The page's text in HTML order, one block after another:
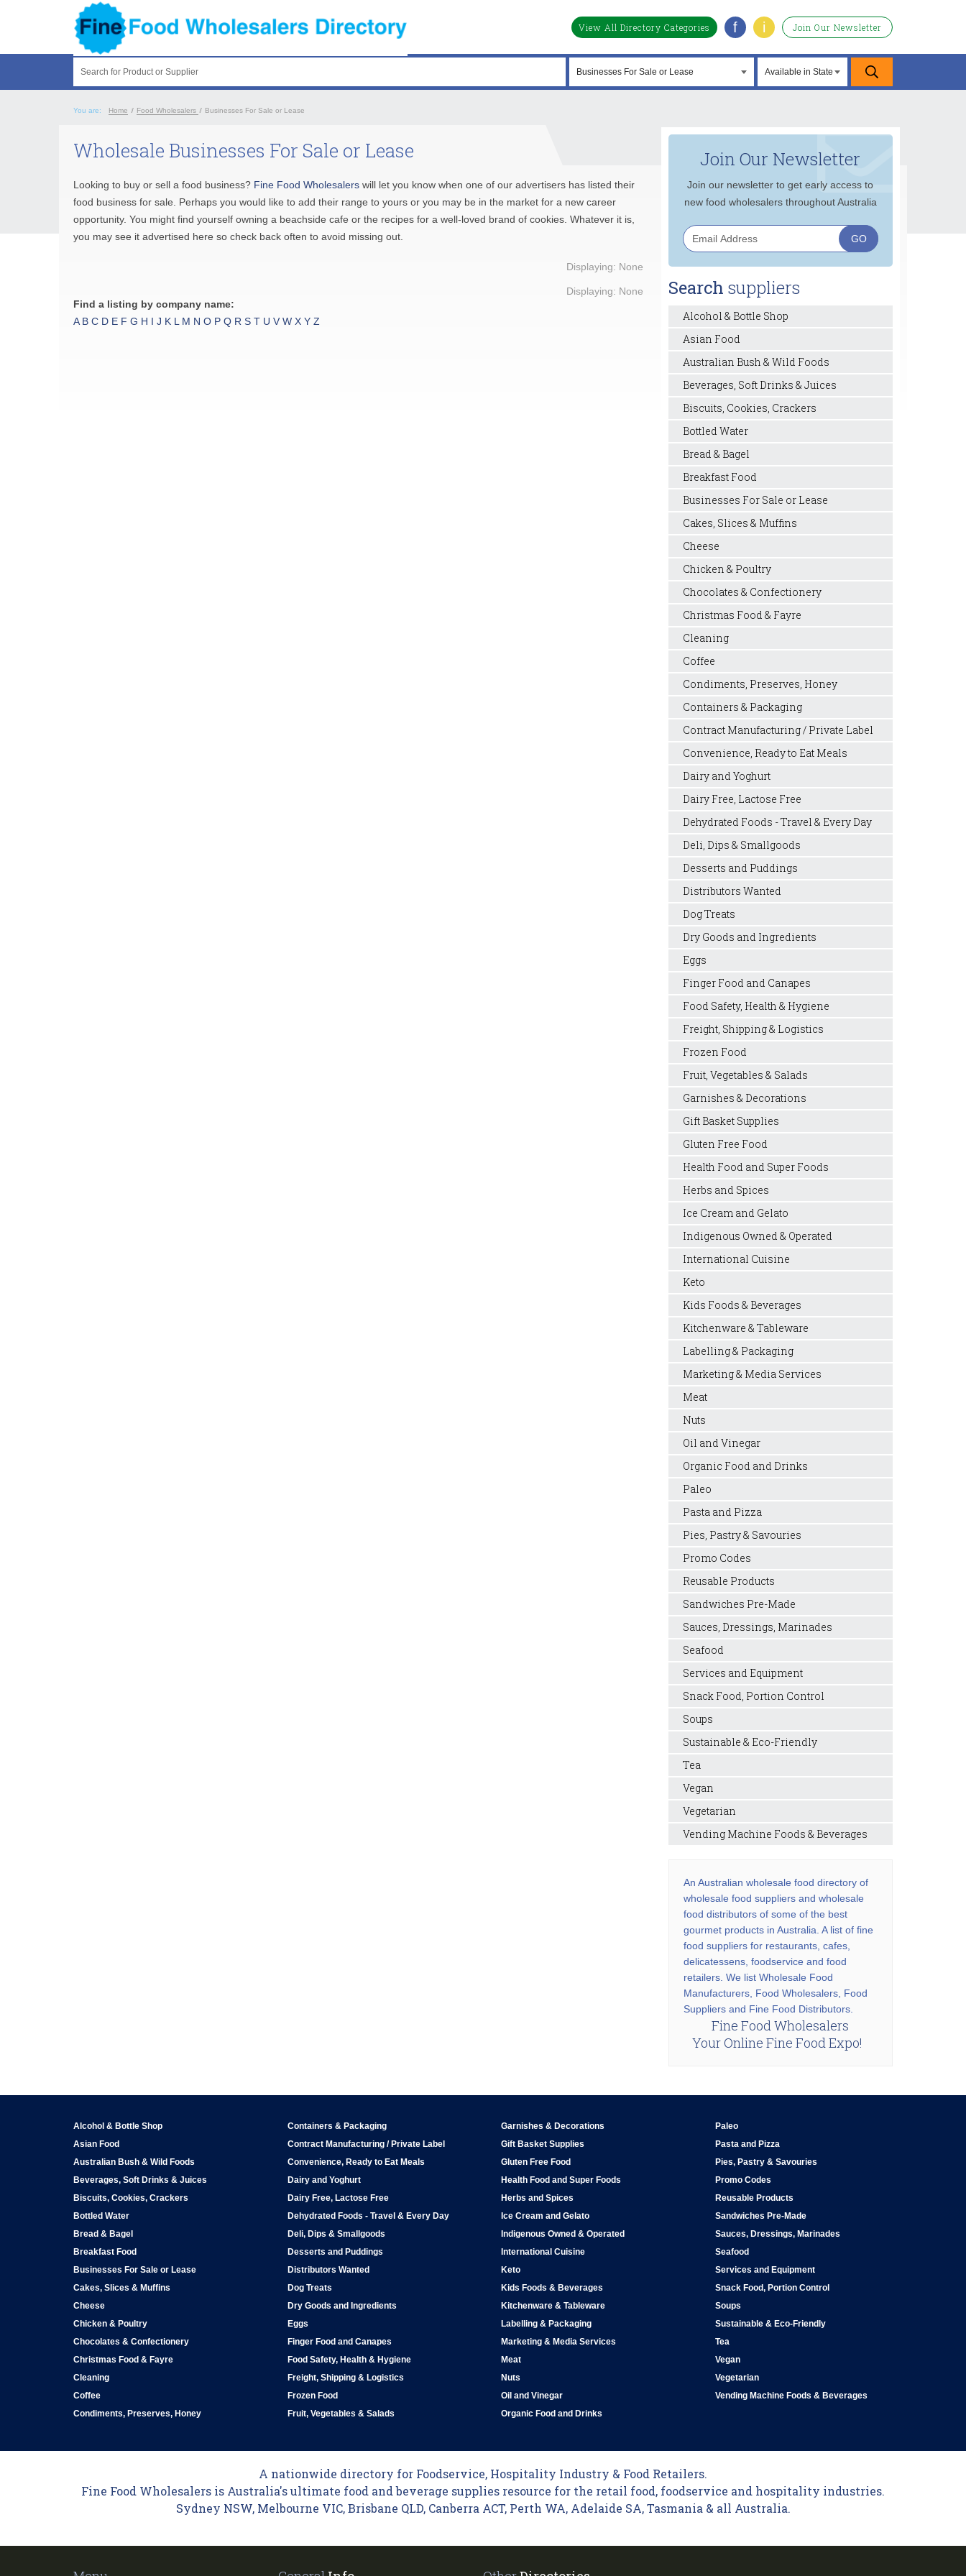
View All Directory Categories f i Join Our Newsletter
Search for Product or Supplier
You are: Home / Food Wholesalers / Businesses For Sale or Lease
Wholesale Businesses For Sale or Lease
Looking to buy or sell a food business? Fine Food Wholesalers will let you know when one of our advertisers has listed their
food business for sale. Perhaps you would like to add their range to yours or you may be in the market for a new career
opportunity. You might find yourself owning a beachside cafe or the recipes for a well-loved brand of cookies. Whatever it is,
you may see it advertised here so check back often to avoid missing out.
Displaying: None
Displaying: None
Find a listing by company name:
A B C D E F G H I J K L M N O P Q R S T U V W X Y Z
Join Our Newsletter
Join our newsletter to get early access to
new food wholesalers throughout Australia
Search suppliers
Alcohol & Bottle Shop
Asian Food
Australian Bush & Wild Foods
Beverages, Soft Drinks & Juices
Biscuits, Cookies, Crackers
Bottled Water
Bread & Bagel
Breakfast Food
Businesses For Sale or Lease
Cakes, Slices & Muffins
Cheese
Chicken & Poultry
Chocolates & Confectionery
Christmas Food & Fayre
Cleaning
Coffee
Condiments, Preserves, Honey
Containers & Packaging
Contract Manufacturing / Private Label
Convenience, Ready to Eat Meals
Dairy and Yoghurt
Dairy Free, Lactose Free
Dehydrated Foods - Travel & Every Day
Deli, Dips & Smallgoods
Desserts and Puddings
Distributors Wanted
Dog Treats
Dry Goods and Ingredients
Eggs
Finger Food and Canapes
Food Safety, Health & Hygiene
Freight, Shipping & Logistics
Frozen Food
Fruit, Vegetables & Salads
Garnishes & Decorations
Gift Basket Supplies
Gluten Free Food
Health Food and Super Foods
Herbs and Spices
Ice Cream and Gelato
Indigenous Owned & Operated
International Cuisine
Keto
Kids Foods & Beverages
Kitchenware & Tableware
Labelling & Packaging
Marketing & Media Services
Meat
Nuts
Oil and Vinegar
Organic Food and Drinks
Paleo
Pasta and Pizza
Pies, Pastry & Savouries
Promo Codes
Reusable Products
Sandwiches Pre-Made
Sauces, Dressings, Marinades
Seafood
Services and Equipment
Snack Food, Portion Control
Soups
Sustainable & Eco-Friendly
Tea
Vegan
Vegetarian
Vending Machine Foods & Beverages
An Australian wholesale food directory of
wholesale food suppliers and wholesale
food distributors of some of the best
gourmet products in Australia. A list of fine
food suppliers for restaurants, cafes,
delicatessens, foodservice and food
retailers. We list Wholesale Food
Manufacturers, Food Wholesalers, Food
Suppliers and Fine Food Distributors.
Fine Food Wholesalers
Your Online Fine Food Expo!
Alcohol & Bottle Shop
Asian Food
Australian Bush & Wild Foods
Beverages, Soft Drinks & Juices
Biscuits, Cookies, Crackers
Bottled Water
Bread & Bagel
Breakfast Food
Businesses For Sale or Lease
Cakes, Slices & Muffins
Cheese
Chicken & Poultry
Chocolates & Confectionery
Christmas Food & Fayre
Cleaning
Coffee
Condiments, Preserves, Honey
Containers & Packaging
Contract Manufacturing / Private Label
Convenience, Ready to Eat Meals
Dairy and Yoghurt
Dairy Free, Lactose Free
Dehydrated Foods - Travel & Every Day
Deli, Dips & Smallgoods
Desserts and Puddings
Distributors Wanted
Dog Treats
Dry Goods and Ingredients
Eggs
Finger Food and Canapes
Food Safety, Health & Hygiene
Freight, Shipping & Logistics
Frozen Food
Fruit, Vegetables & Salads
Garnishes & Decorations
Gift Basket Supplies
Gluten Free Food
Health Food and Super Foods
Herbs and Spices
Ice Cream and Gelato
Indigenous Owned & Operated
International Cuisine
Keto
Kids Foods & Beverages
Kitchenware & Tableware
Labelling & Packaging
Marketing & Media Services
Meat
Nuts
Oil and Vinegar
Organic Food and Drinks
Paleo
Pasta and Pizza
Pies, Pastry & Savouries
Promo Codes
Reusable Products
Sandwiches Pre-Made
Sauces, Dressings, Marinades
Seafood
Services and Equipment
Snack Food, Portion Control
Soups
Sustainable & Eco-Friendly
Tea
Vegan
Vegetarian
Vending Machine Foods & Beverages
A nationwide directory for Foodservice, Hospitality Industry & Food Retailers.
Fine Food Wholesalers is Australia's ultimate food and beverage supplies resource for the retail food, foodservice and hospitality industries.
Sydney NSW, Melbourne VIC, Brisbane QLD, Canberra ACT, Perth WA, Adelaide SA, Tasmania & all Australia.